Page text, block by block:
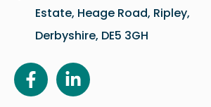
Estate, Heage Road, Ripley,
Derbyshire, DE5 3GH